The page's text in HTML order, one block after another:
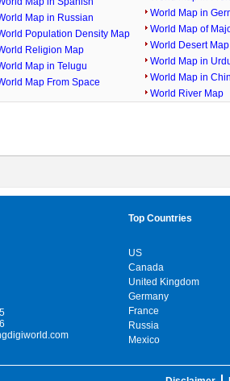
Map in Russian
Population Density Map
Religion Map
Map in Telugu
Map From Space
World Map in
World Map of
World Desert Map
World Map in
World Map in
World River Map
Top Countries
US
Canada
United Kingdom
Germany
France
Russia
Mexico